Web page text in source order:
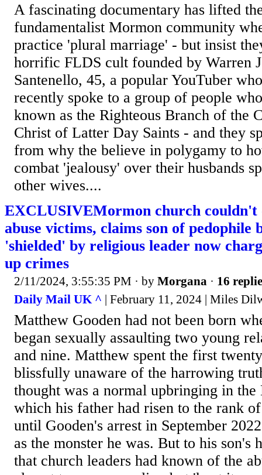
A fascinating documentary has lifted
fundamentalist Mormon community
practice 'plural marriage' - but insist
horrific FLDS cult founded by Warren
Santenello, 45, a popular YouTuber
recently spoke to a group of people
known as the Righteous Branch of the
Christ of Latter Day Saints - and they
from why the believe in polygamy to
combat 'jealousy' over their husbands
other wives....
EXCLUSIVEMormon church couldn't
abuse victims, claims son of pedophile
'shielded' by religious leader now
up crimes
2/11/2024, 3:55:35 PM · by Morgana · 16
Daily Mail UK ^ | February 11, 2024 | Miles
Matthew Gooden had not been born
began sexually assaulting two young
and nine. Matthew spent the first
blissfully unaware of the harrowing
thought was a normal upbringing in
which his father had risen to the rank
until Gooden's arrest in September
as the monster he was. But to his son's
that church leaders had known of the